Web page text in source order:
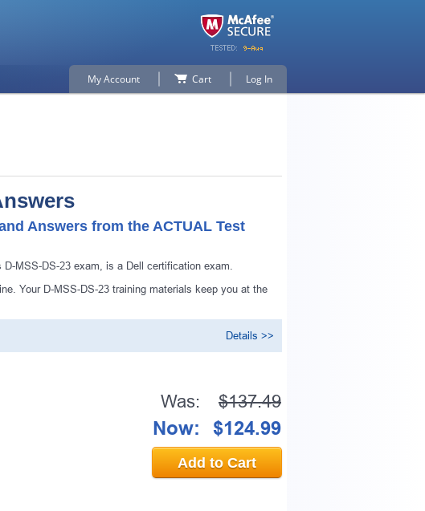
Sign Up for
this Again
Your 10% OFF Discount
email address to verify
My Account Cart Log In
Answers from the ACTUAL Test
MSS-DS-23 exam, is a Dell certification exam.
Your D-MSS-DS-23 training materials keep you at the
Details >>
Was: $137.49
Now: $124.99
Add to Cart